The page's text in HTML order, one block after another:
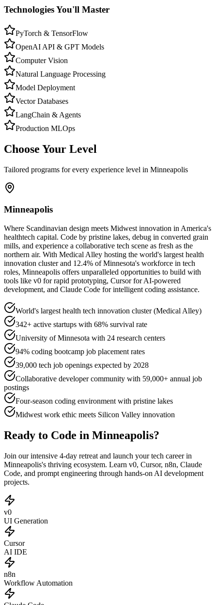
Technologies You'll Master
PyTorch & TensorFlow
OpenAI API & GPT Models
Computer Vision
Natural Language Processing
Model Deployment
Vector Databases
LangChain & Agents
Production MLOps
Choose Your Level
Tailored programs for every experience level in Minneapolis
Minneapolis
Where Scandinavian design meets Midwest innovation in America's
healthtech capital. Code by pristine lakes, debug in converted grain
mills, and experience a collaborative tech scene as fresh as the
northern air. With Medical Alley hosting the world's largest health
innovation cluster and 12.4% of Minnesota's workforce in tech
roles, Minneapolis offers unparalleled opportunities to build with
tools like v0 for rapid prototyping, Cursor for AI-powered
development, and Claude Code for intelligent coding assistance.
World's largest health tech innovation cluster (Medical Alley)
342+ active startups with 68% survival rate
University of Minnesota with 24 research centers
94% coding bootcamp job placement rates
39,000 tech job openings expected by 2028
Collaborative developer community with 59,000+ annual job
postings
Four-season coding environment with pristine lakes
Midwest work ethic meets Silicon Valley innovation
Ready to Code in Minneapolis?
Join our intensive 4-day retreat and launch your tech career in
Minneapolis's thriving ecosystem. Learn v0, Cursor, n8n, Claude
Code, and prompt engineering through hands-on AI development
projects.
v0
UI Generation
Cursor
AI IDE
n8n
Workflow Automation